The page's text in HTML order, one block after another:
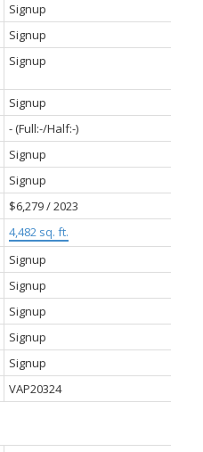
Signup
Signup
Signup
Signup
-(Full:-/Half:-)
Signup
Signup
$6,279 / 2023
4,482 sq. ft.
Signup
Signup
Signup
Signup
Signup
VAP20324